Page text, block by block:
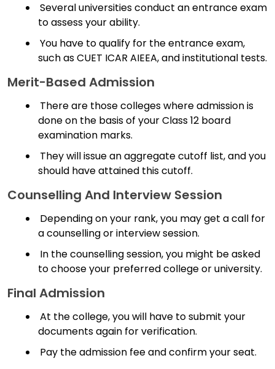
Several universities conduct an entrance exam
to assess your ability.
You have to qualify for the entrance exam,
such as CUET ICAR AIEEA, and institutional tests.
Merit-Based Admission
There are those colleges where admission is
done on the basis of your Class 12 board
examination marks.
They will issue an aggregate cutoff list, and you
should have attained this cutoff.
Counselling And Interview Session
Depending on your rank, you may get a call for
a counselling or interview session.
In the counselling session, you might be asked
to choose your preferred college or university.
Final Admission
At the college, you will have to submit your
documents again for verification.
Pay the admission fee and confirm your seat.